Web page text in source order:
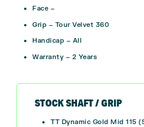
Face –
Grip – Tour Velvet 360
Handicap – All
Warranty – 2 Years
STOCK SHAFT / GRIP
TT Dynamic Gold Mid 115